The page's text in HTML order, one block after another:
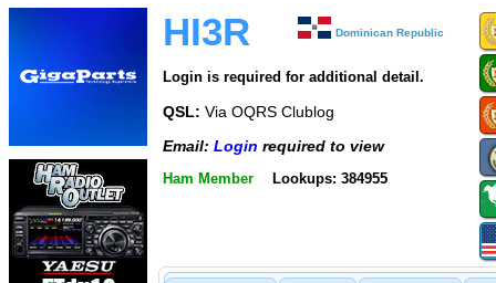
HI3R Dominican Republic
Login is required for additional detail.
QSL: Via OQRS Clublog
Email: Login required to view
Ham Member Lookups: 384955